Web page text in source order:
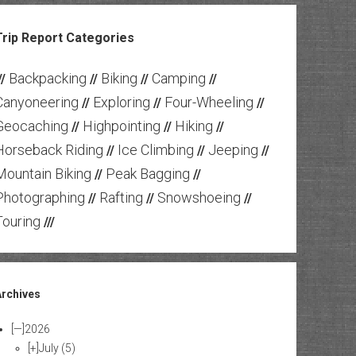
Report Categories
Backpacking // Biking // Camping //
// Exploring // Four-Wheeling //
// Highpointing // Hiking //
Riding // Ice Climbing // Jeeping //
Biking // Peak Bagging //
// Rafting // Snowshoeing //
///
[—] 2026
[+]July (5)